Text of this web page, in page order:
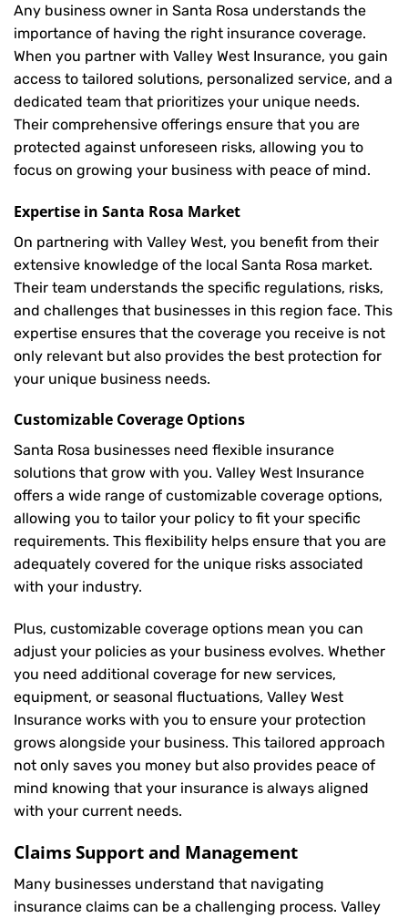
Any business owner in Santa Rosa understands the
importance of having the right insurance coverage.
When you partner with Valley West Insurance, you gain
access to tailored solutions, personalized service, and a
dedicated team that prioritizes your unique needs.
Their comprehensive offerings ensure that you are
protected against unforeseen risks, allowing you to
focus on growing your business with peace of mind.
Expertise in Santa Rosa Market
On partnering with Valley West, you benefit from their
extensive knowledge of the local Santa Rosa market.
Their team understands the specific regulations, risks,
and challenges that businesses in this region face. This
expertise ensures that the coverage you receive is not
only relevant but also provides the best protection for
your unique business needs.
Customizable Coverage Options
Santa Rosa businesses need flexible insurance
solutions that grow with you. Valley West Insurance
offers a wide range of customizable coverage options,
allowing you to tailor your policy to fit your specific
requirements. This flexibility helps ensure that you are
adequately covered for the unique risks associated
with your industry.
Plus, customizable coverage options mean you can
adjust your policies as your business evolves. Whether
you need additional coverage for new services,
equipment, or seasonal fluctuations, Valley West
Insurance works with you to ensure your protection
grows alongside your business. This tailored approach
not only saves you money but also provides peace of
mind knowing that your insurance is always aligned
with your current needs.
Claims Support and Management
Many businesses understand that navigating
insurance claims can be a challenging process. Valley